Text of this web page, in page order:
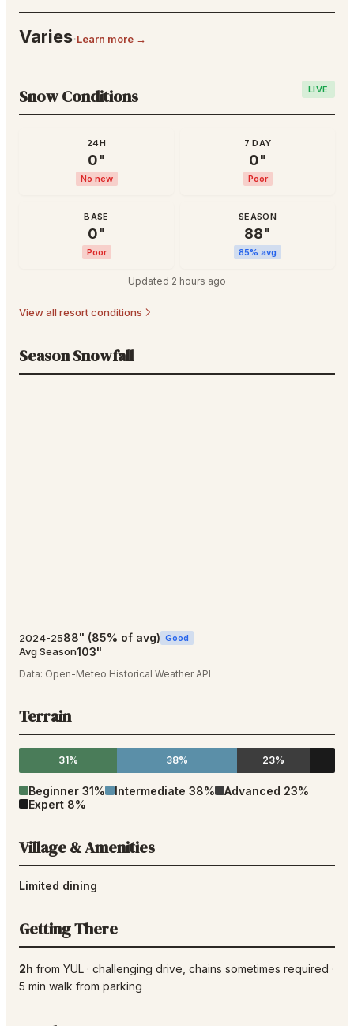
Varies·Learn more →
Snow Conditions LIVE
24H
0"
No new
7 DAY
0"
Poor
BASE
0"
Poor
SEASON
88"
85% avg
Updated 2 hours ago
View all resort conditions
Season Snowfall
2024-2588" (85% of avg) Good
Avg Season103"
Data: Open-Meteo Historical Weather API
Terrain
31% 38% 23%
Beginner 31% Intermediate 38% Advanced 23%
Expert 8%
Village & Amenities
Limited dining
Getting There
2h from YUL · challenging drive , chains sometimes required ·
5 min walk from parking